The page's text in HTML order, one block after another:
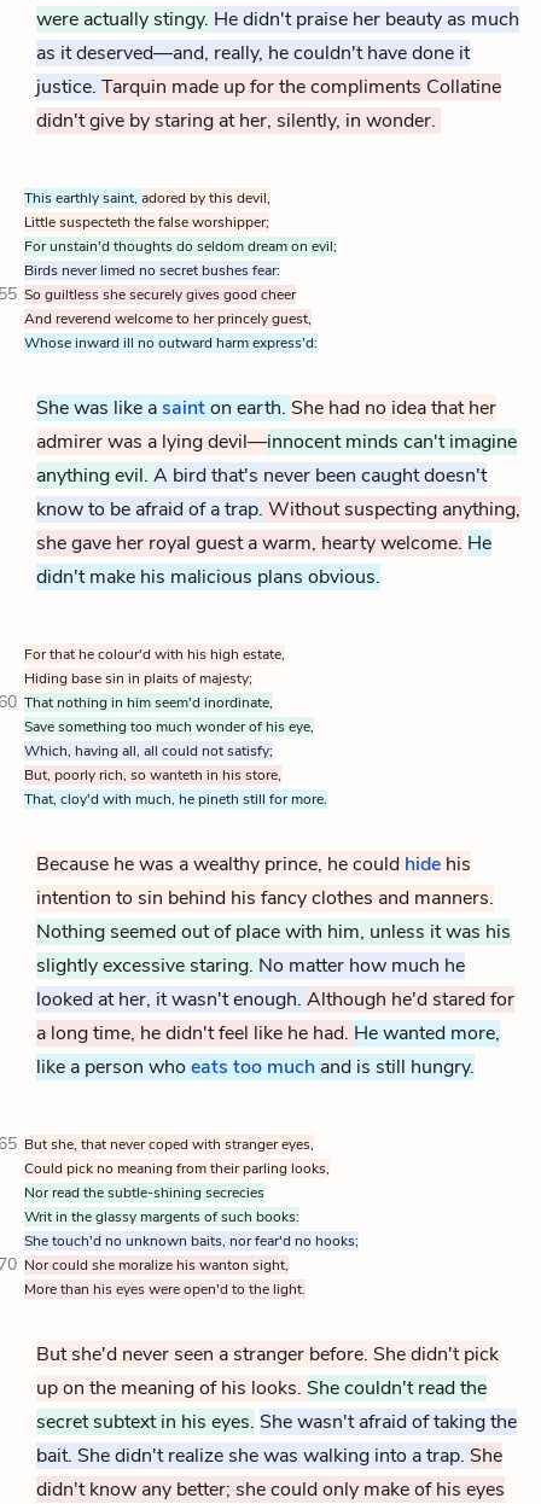
were actually stingy. He didn't praise her beauty as much
as it deserved—and, really, he couldn't have done it
justice. Tarquin made up for the compliments Collatine
didn't give by staring at her, silently, in wonder.
This earthly saint, adored by this devil,
Little suspecteth the false worshipper;
For unstain'd thoughts do seldom dream on evil;
Birds never limed no secret bushes fear:
So guiltless she securely gives good cheer
And reverend welcome to her princely guest,
Whose inward ill no outward harm express'd:
She was like asainton earth. She had no idea that her
admirer was a lying devil—innocent minds can't imagine
anything evil. A bird that's never been caught doesn't
know to be afraid of a trap. Without suspecting anything,
she gave her royal guest a warm, hearty welcome. He
didn't make his malicious plans obvious.
For that he colour'd with his high estate,
Hiding base sin in plaits of majesty;
That nothing in him seem'd inordinate,
Save something too much wonder of his eye,
Which, having all, all could not satisfy;
But, poorly rich, so wanteth in his store,
That, cloy'd with much, he pineth still for more.
Because he was a wealthy prince, he could hide his
intention to sin behind his fancy clothes and manners.
Nothing seemed out of place with him, unless it was his
slightly excessive staring. No matter how much he
looked at her, it wasn't enough. Although he'd stared for
a long time, he didn't feel like he had. He wanted more,
like a person who eats too much and is still hungry.
But she, that never coped with stranger eyes,
Could pick no meaning from their parling looks,
Nor read the subtle-shining secrecies
Writ in the glassy margents of such books:
She touch'd no unknown baits, nor fear'd no hooks;
Nor could she moralize his wanton sight,
More than his eyes were open'd to the light.
But she'd never seen a stranger before. She didn't pick
up on the meaning of his looks. She couldn't read the
secret subtext in his eyes. She wasn't afraid of taking the
bait. She didn't realize she was walking into a trap. She
didn't know any better; she could only make of his eyes